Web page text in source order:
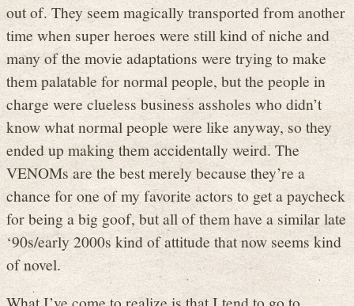
out of. They seem magically transported from another
time when super heroes were still kind of niche and
many of the movie adaptations were trying to make
them palatable for normal people, but the people in
charge were clueless business assholes who didn’t
know what normal people were like anyway, so they
ended up making them accidentally weird. The
VENOMs are the best merely because they’re a
chance for one of my favorite actors to get a paycheck
for being a big goof, but all of them have a similar late
‘90s/early 2000s kind of attitude that now seems kind
of novel.